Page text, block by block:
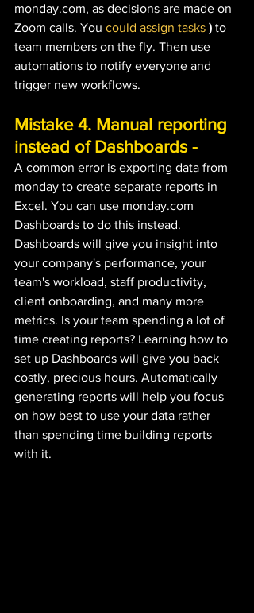
monday.com, as decisions are made on
Zoom calls. You could assign tasks ) to
team members on the fly. Then use
automations to notify everyone and
trigger new workflows.
Mistake 4. Manual reporting
instead of Dashboards -
A common error is exporting data from
monday to create separate reports in
Excel. You can use monday.com
Dashboards to do this instead.
Dashboards will give you insight into
your company's performance, your
team's workload, staff productivity,
client onboarding, and many more
metrics. Is your team spending a lot of
time creating reports? Learning how to
set up Dashboards will give you back
costly, precious hours. Automatically
generating reports will help you focus
on how best to use your data rather
than spending time building reports
with it.